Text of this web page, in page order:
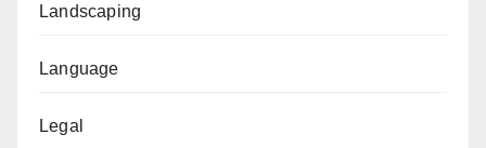
Landscaping
Language
Legal